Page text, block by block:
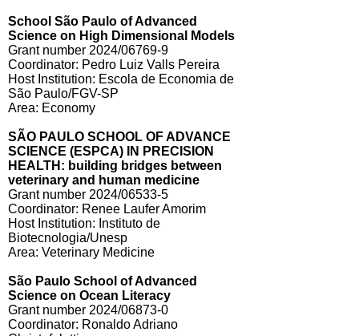
School São Paulo of Advanced
Science on High Dimensional Models
Grant number 2024/06769-9
Coordinator: Pedro Luiz Valls Pereira
Host Institution: Escola de Economia de
São Paulo/FGV-SP
Area: Economy
SÃO PAULO SCHOOL OF ADVANCE
SCIENCE (ESPCA) IN PRECISION
HEALTH: building bridges between
veterinary and human medicine
Grant number 2024/06533-5
Coordinator: Renee Laufer Amorim
Host Institution: Instituto de
Biotecnologia/Unesp
Area: Veterinary Medicine
São Paulo School of Advanced
Science on Ocean Literacy
Grant number 2024/06873-0
Coordinator: Ronaldo Adriano